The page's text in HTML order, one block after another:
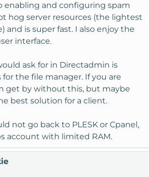
enabling and configuring spam
hog server resources (the lightest
and is super fast. I also enjoy the
interface.
ask for in Directadmin is
the file manager. If you are
get by without this, but maybe
best solution for a client.
not go back to PLESK or Cpanel,
account with limited RAM.